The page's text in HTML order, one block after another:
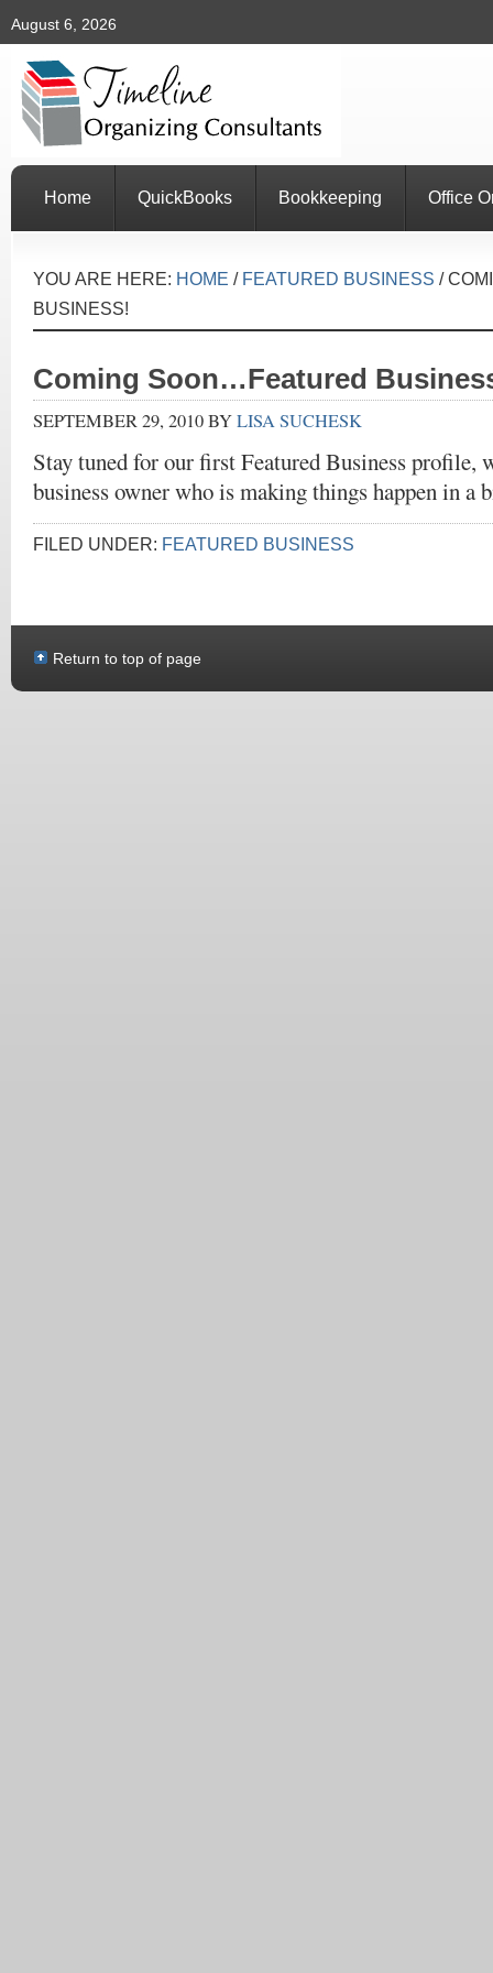
August 6, 2026
Home QuickBooks Bookkeeping Office
YOU ARE HERE: HOME / FEATURED BUSINESS /
BUSINESS!
Coming Soon…Featured
SEPTEMBER 29, 2010BYLISA SUCHESK
Stay tuned for our first Featured Business profile,
business owner who is making things happen in a
FILED UNDER: FEATURED BUSINESS
Return to top of page